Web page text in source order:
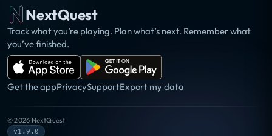
NextQuest
Track what you’re playing. Plan what’s next. Remember what
you’ve finished.
Get the appPrivacySupportExport my data
©2026 NextQuest
v1.9.0